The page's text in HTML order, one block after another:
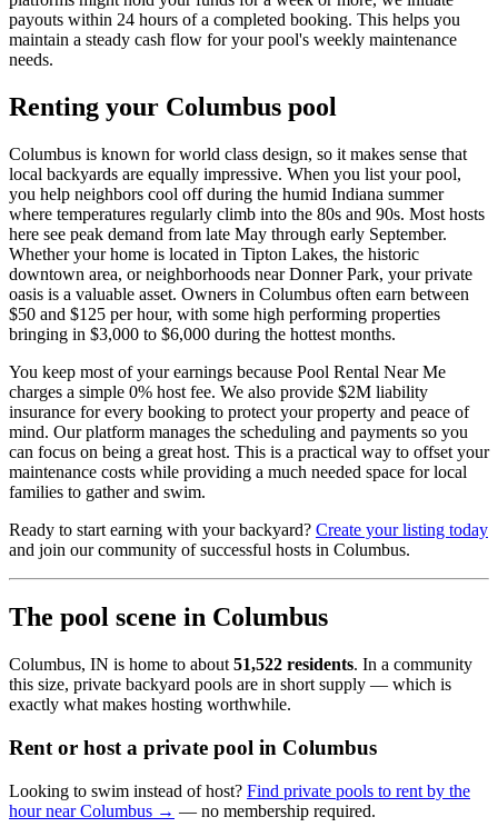
payouts within 24 hours of a completed booking. This helps you
maintain a steady cash flow for your pool's weekly maintenance
needs.
Renting your Columbus pool
Columbus is known for world class design, so it makes sense that
local backyards are equally impressive. When you list your pool,
you help neighbors cool off during the humid Indiana summer
where temperatures regularly climb into the 80s and 90s. Most hosts
here see peak demand from late May through early September.
Whether your home is located in Tipton Lakes, the historic
downtown area, or neighborhoods near Donner Park, your private
oasis is a valuable asset. Owners in Columbus often earn between
$50 and $125 per hour, with some high performing properties
bringing in $3,000 to $6,000 during the hottest months.
You keep most of your earnings because Pool Rental Near Me
charges a simple 0% host fee. We also provide $2M liability
insurance for every booking to protect your property and peace of
mind. Our platform manages the scheduling and payments so you
can focus on being a great host. This is a practical way to offset your
maintenance costs while providing a much needed space for local
families to gather and swim.
Ready to start earning with your backyard? Create your listing today
and join our community of successful hosts in Columbus.
The pool scene in Columbus
Columbus, IN is home to about 51,522 residents. In a community
this size, private backyard pools are in short supply — which is
exactly what makes hosting worthwhile.
Rent or host a private pool in Columbus
Looking to swim instead of host? Find private pools to rent by the
hour near Columbus → — no membership required.